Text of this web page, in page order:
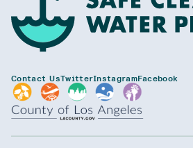
Contact UsTwitterInstagramFacebook